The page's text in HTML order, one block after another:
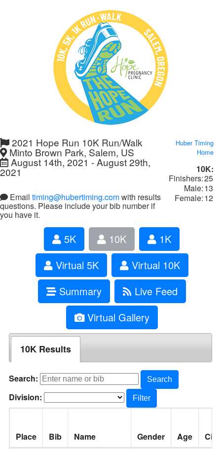
2021 Hope Run 10K Run/Walk
Minto Brown Park, Salem, US
August 14th, 2021 - August 29th,
2021
Email timing@hubertiming.comwith results
questions. Please include your bib number if
you have it.
Huber Timing
Home
10K:
Finishers:25
Male:13
Female:12
5K 10K
1K
Virtual 5K
Virtual 10K
Summary
Live Feed
Virtual Gallery
10K Results
Search: Search
Division: Filter
Place Bib Name Gender Age City